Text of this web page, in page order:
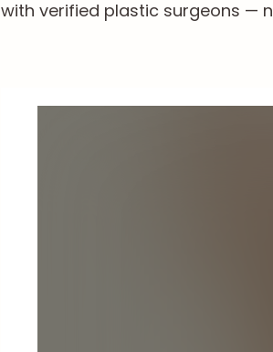
with verified plastic surgeons —